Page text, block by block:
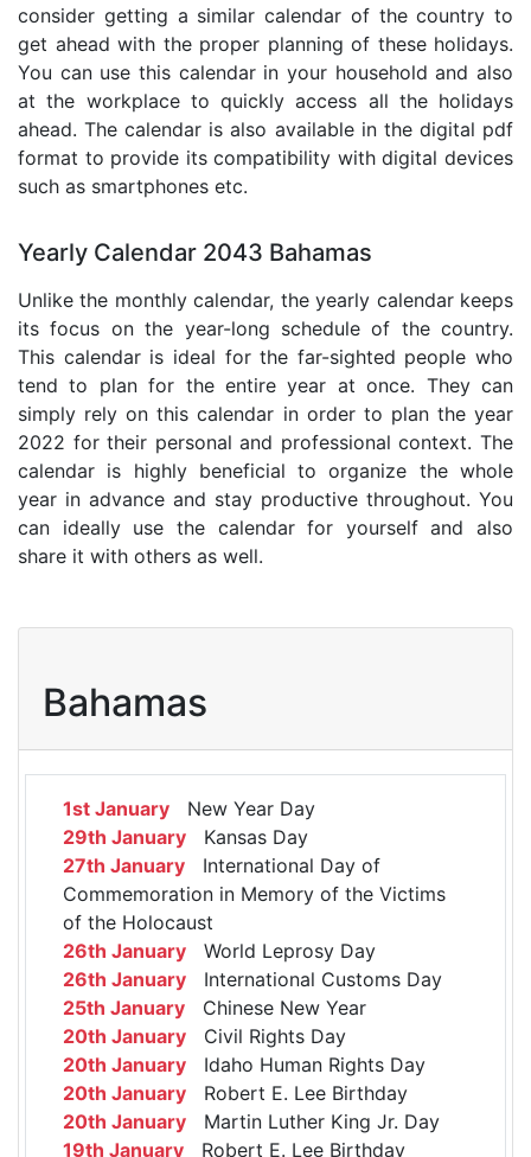
consider getting a similar calendar of the country to
get ahead with the proper planning of these holidays.
You can use this calendar in your household and also
at the workplace to quickly access all the holidays
ahead. The calendar is also available in the digital pdf
format to provide its compatibility with digital devices
such as smartphones etc.
Yearly Calendar 2043 Bahamas
Unlike the monthly calendar, the yearly calendar keeps
its focus on the year-long schedule of the country.
This calendar is ideal for the far-sighted people who
tend to plan for the entire year at once. They can
simply rely on this calendar in order to plan the year
2022 for their personal and professional context. The
calendar is highly beneficial to organize the whole
year in advance and stay productive throughout. You
can ideally use the calendar for yourself and also
share it with others as well.
Bahamas
1st January New Year Day
29th January Kansas Day
27th January International Day of
Commemoration in Memory of the Victims
of the Holocaust
26th January World Leprosy Day
26th January International Customs Day
25th January Chinese New Year
20th January Civil Rights Day
20th January Idaho Human Rights Day
20th January Robert E. Lee Birthday
20th January Martin Luther King Jr. Day
19th January Robert E. Lee Birthday